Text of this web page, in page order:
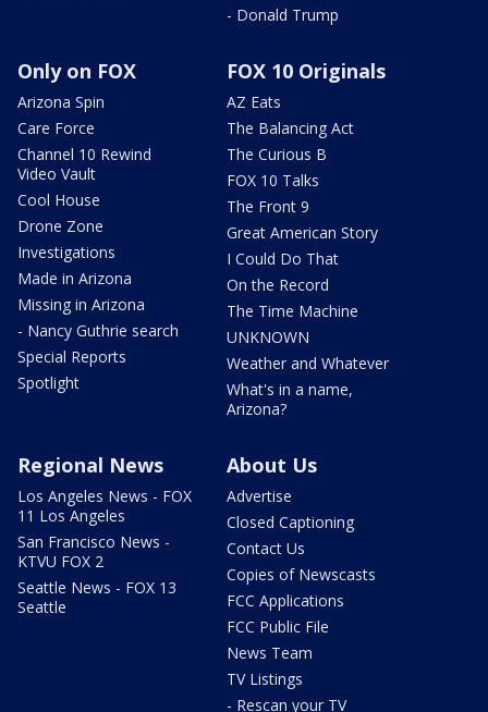
- Donald Trump
Only on FOX
Arizona Spin
Care Force
Channel 10 Rewind
Video Vault
Cool House
Drone Zone
Investigations
Made in Arizona
Missing in Arizona
- Nancy Guthrie search
Special Reports
Spotlight
FOX 10 Originals
AZ Eats
The Balancing Act
The Curious B
FOX 10 Talks
The Front 9
Great American Story
I Could Do That
On the Record
The Time Machine
UNKNOWN
Weather and Whatever
What's in a name,
Arizona?
Regional News
Los Angeles News - FOX
11 Los Angeles
San Francisco News -
KTVU FOX 2
Seattle News - FOX 13
Seattle
About Us
Advertise
Closed Captioning
Contact Us
Copies of Newscasts
FCC Applications
FCC Public File
News Team
TV Listings
- Rescan your TV